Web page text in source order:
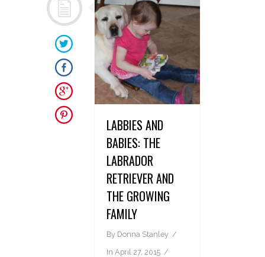
LABBIES AND
BABIES: THE
LABRADOR
RETRIEVER AND
THE GROWING
FAMILY
By Donna Stanley
In April 27, 2015